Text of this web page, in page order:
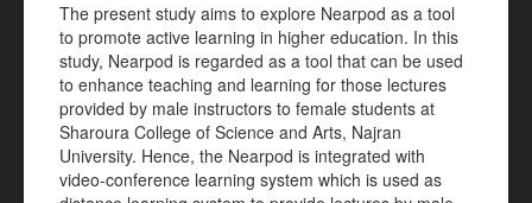
The present study aims to explore Nearpod as a tool
to promote active learning in higher education. In this
study, Nearpod is regarded as a tool that can be used
to enhance teaching and learning for those lectures
provided by male instructors to female students at
Sharoura College of Science and Arts, Najran
University. Hence, the Nearpod is integrated with
video-conference learning system which is used as